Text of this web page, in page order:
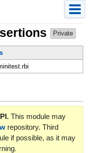
Private
This module may
repository. Third
if possible, as it may